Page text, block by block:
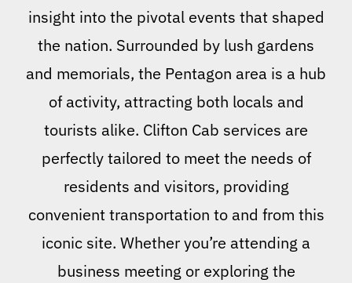
insight into the pivotal events that shaped
the nation. Surrounded by lush gardens
and memorials, the Pentagon area is a hub
of activity, attracting both locals and
tourists alike. Clifton Cab services are
perfectly tailored to meet the needs of
residents and visitors, providing
convenient transportation to and from this
iconic site. Whether you’re attending a
business meeting or exploring the